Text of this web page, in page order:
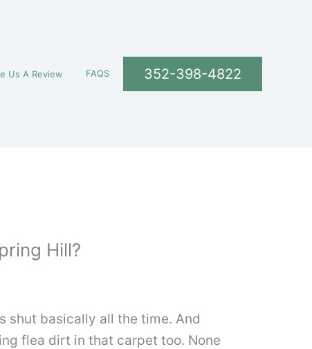
Us A Review FAQS 352-398-4822
Hill?
shut basically all the time. And
flea dirt in that carpet too. None